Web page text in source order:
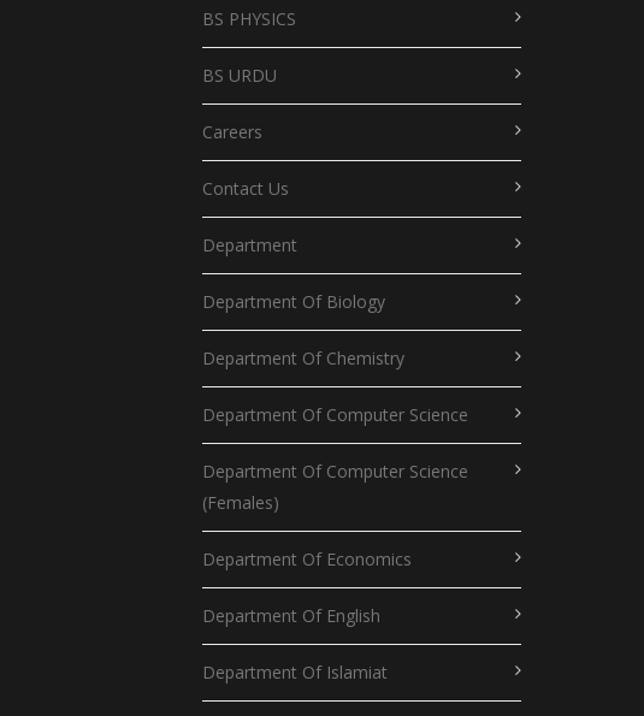
BS PHYSICS
BS URDU
Careers
Contact Us
Department
Department Of Biology
Department Of Chemistry
Department Of Computer Science
Department Of Computer Science
(Females)
Department Of Economics
Department Of English
Department Of Islamiat